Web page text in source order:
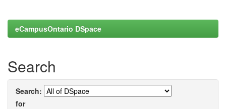
eCampusOntario DSpace
Search
Search:
for